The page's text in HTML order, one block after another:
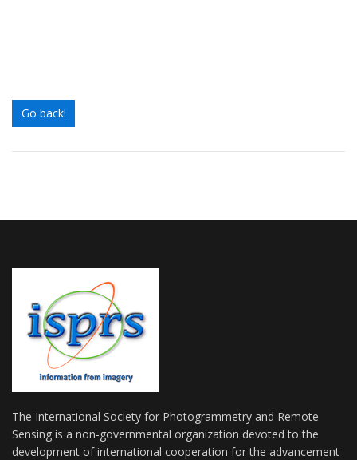
Go back!
The International Society for Photogrammetry and Remote
Sensing is a non-governmental organization devoted to the
development of international cooperation for the advancement